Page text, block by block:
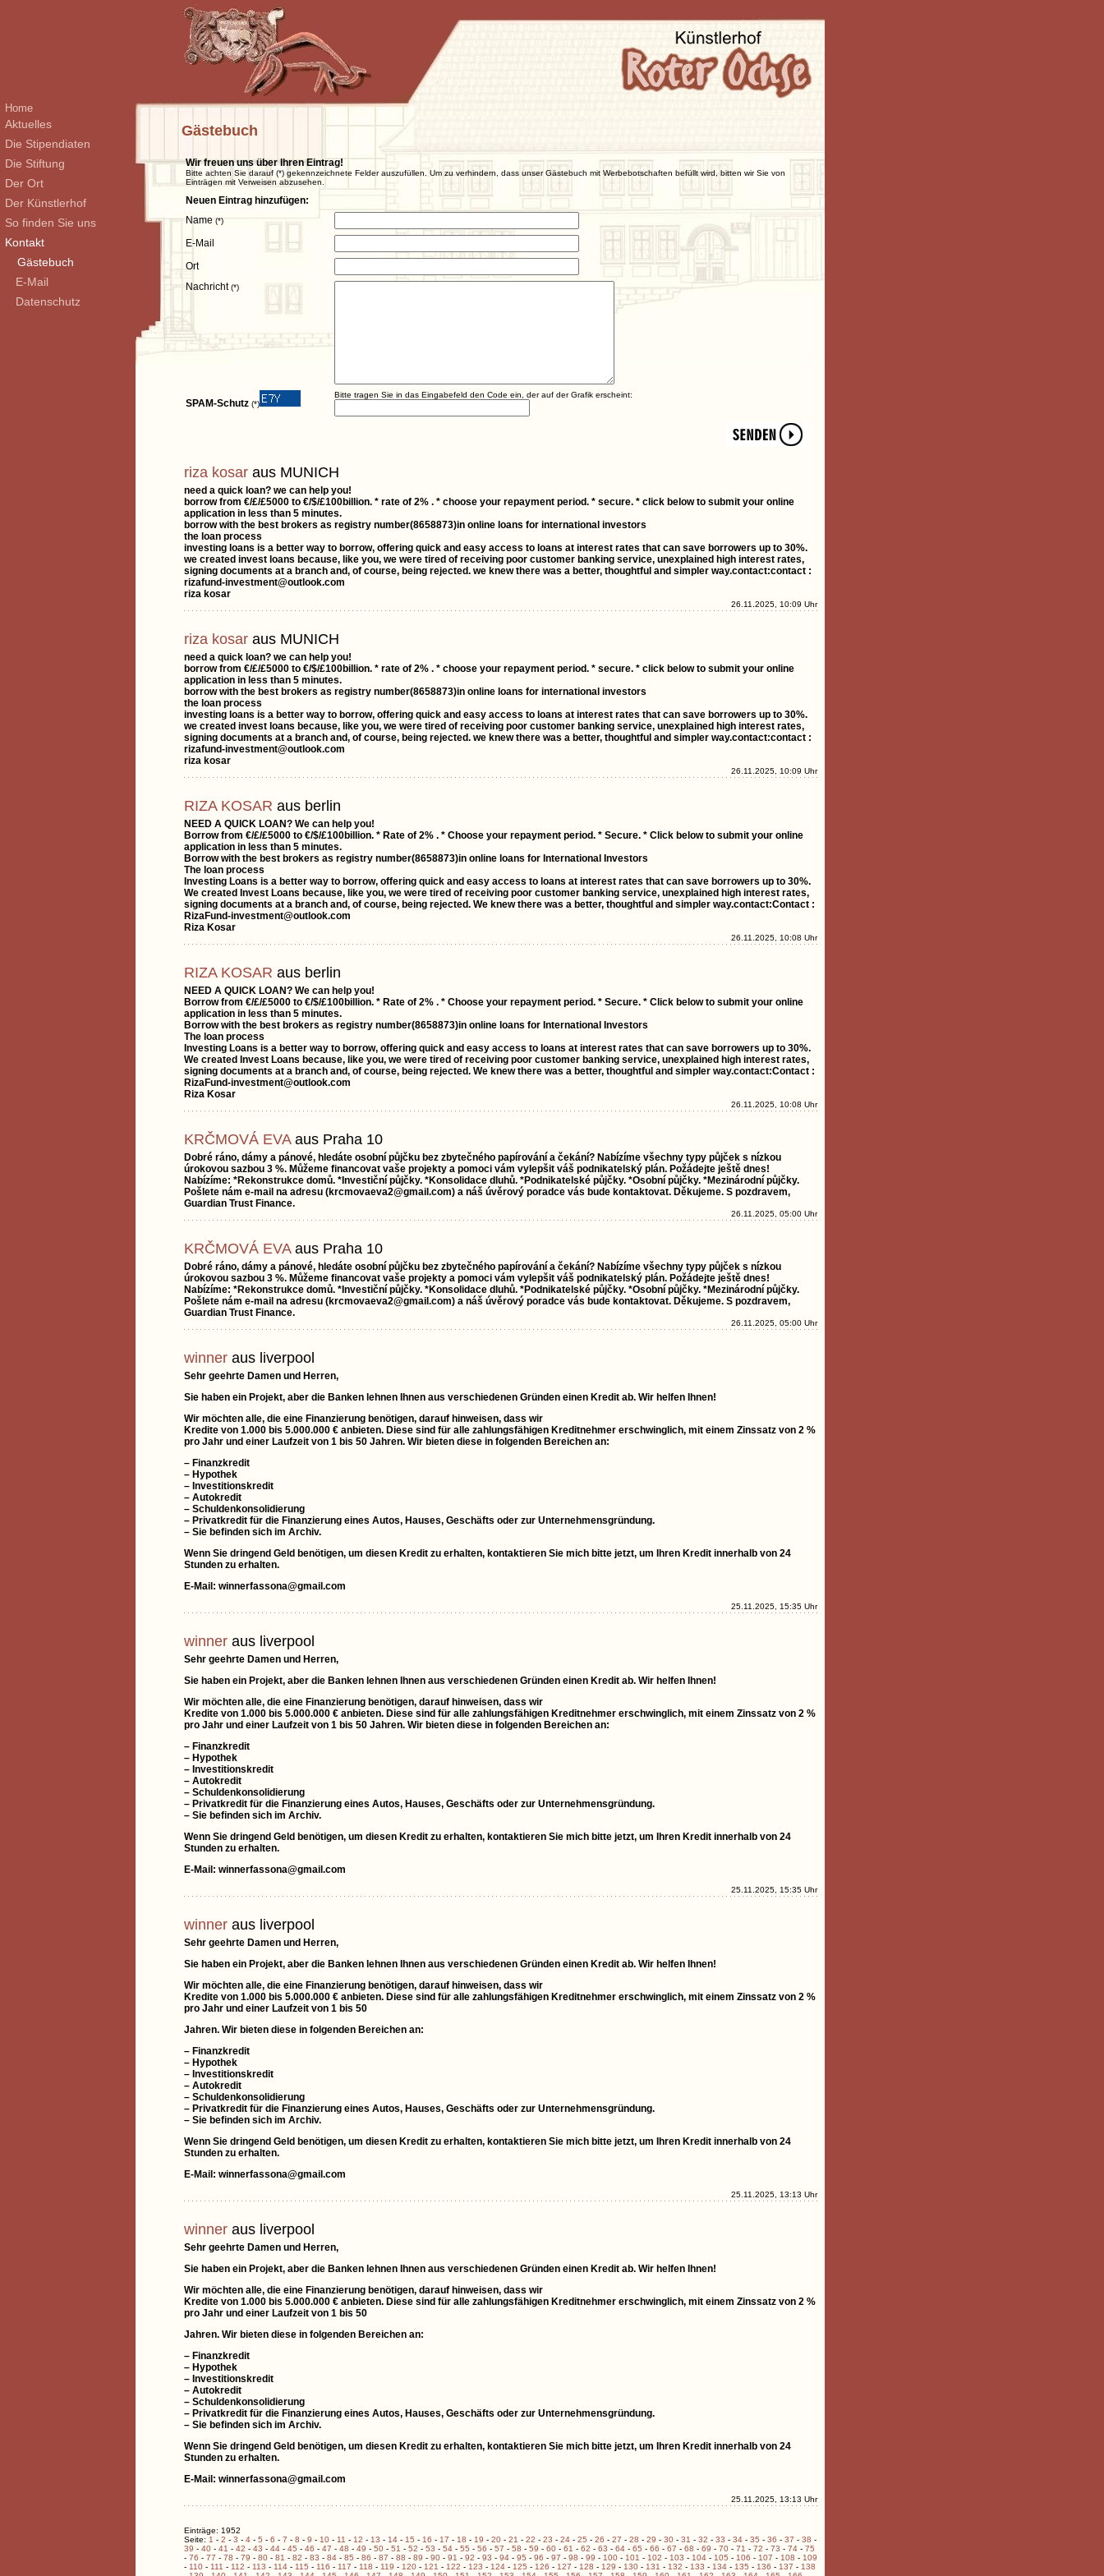
Home
Aktuelles
Die Stipendiaten
Die Stiftung
Der Ort
Der Künstlerhof
So finden Sie uns
Kontakt
Gästebuch
E-Mail
Datenschutz
Gästebuch
Wir freuen uns über Ihren Eintrag!
Bitte achten Sie darauf (*) gekennzeichnete Felder auszufüllen. Um zu verhindern, dass unser Gästebuch mit Werbebotschaften befüllt wird, bitten wir Sie von
Einträgen mit Verweisen abzusehen.
Neuen Eintrag hinzufügen:
Name (*)
E-Mail
Ort
Nachricht(*)
SPAM-Schutz (*)
Bitte tragen Sie in das Eingabefeld den Code ein, der auf der Grafik erscheint:
riza kosar aus MUNICH
need a quick loan? we can help you!
borrow from €/£/£5000 to €/$/£100billion. * rate of 2% . * choose your repayment period. * secure. * click below to submit your online
application in less than 5 minutes.
borrow with the best brokers as registry number(8658873)in online loans for international investors
the loan process
investing loans is a better way to borrow, offering quick and easy access to loans at interest rates that can save borrowers up to 30%.
we created invest loans because, like you, we were tired of receiving poor customer banking service, unexplained high interest rates,
signing documents at a branch and, of course, being rejected. we knew there was a better, thoughtful and simpler way.contact:contact :
rizafund-investment@outlook.com
riza kosar
26.11.2025, 10:09 Uhr
riza kosar aus MUNICH
need a quick loan? we can help you!
borrow from €/£/£5000 to €/$/£100billion. * rate of 2% . * choose your repayment period. * secure. * click below to submit your online
application in less than 5 minutes.
borrow with the best brokers as registry number(8658873)in online loans for international investors
the loan process
investing loans is a better way to borrow, offering quick and easy access to loans at interest rates that can save borrowers up to 30%.
we created invest loans because, like you, we were tired of receiving poor customer banking service, unexplained high interest rates,
signing documents at a branch and, of course, being rejected. we knew there was a better, thoughtful and simpler way.contact:contact :
rizafund-investment@outlook.com
riza kosar
26.11.2025, 10:09 Uhr
RIZA KOSAR aus berlin
NEED A QUICK LOAN? We can help you!
Borrow from €/£/£5000 to €/$/£100billion. * Rate of 2% . * Choose your repayment period. * Secure. * Click below to submit your online
application in less than 5 minutes.
Borrow with the best brokers as registry number(8658873)in online loans for International Investors
The loan process
Investing Loans is a better way to borrow, offering quick and easy access to loans at interest rates that can save borrowers up to 30%.
We created Invest Loans because, like you, we were tired of receiving poor customer banking service, unexplained high interest rates,
signing documents at a branch and, of course, being rejected. We knew there was a better, thoughtful and simpler way.contact:Contact :
RizaFund-investment@outlook.com
Riza Kosar
26.11.2025, 10:08 Uhr
RIZA KOSAR aus berlin
NEED A QUICK LOAN? We can help you!
Borrow from €/£/£5000 to €/$/£100billion. * Rate of 2% . * Choose your repayment period. * Secure. * Click below to submit your online
application in less than 5 minutes.
Borrow with the best brokers as registry number(8658873)in online loans for International Investors
The loan process
Investing Loans is a better way to borrow, offering quick and easy access to loans at interest rates that can save borrowers up to 30%.
We created Invest Loans because, like you, we were tired of receiving poor customer banking service, unexplained high interest rates,
signing documents at a branch and, of course, being rejected. We knew there was a better, thoughtful and simpler way.contact:Contact :
RizaFund-investment@outlook.com
Riza Kosar
26.11.2025, 10:08 Uhr
KRČMOVÁ EVAaus Praha 10
Dobré ráno, dámy a pánové, hledáte osobní půjčku bez zbytečného papírování a čekání? Nabízíme všechny typy půjček s nízkou
úrokovou sazbou 3 %. Můžeme financovat vaše projekty a pomoci vám vylepšit váš podnikatelský plán. Požádejte ještě dnes!
Nabízíme: *Rekonstrukce domů. *Investiční půjčky. *Konsolidace dluhů. *Podnikatelské půjčky. *Osobní půjčky. *Mezinárodní půjčky.
Pošlete nám e-mail na adresu (krcmovaeva2@gmail.com) a náš úvěrový poradce vás bude kontaktovat. Děkujeme. S pozdravem,
Guardian Trust Finance.
26.11.2025, 05:00 Uhr
KRČMOVÁ EVAaus Praha 10
Dobré ráno, dámy a pánové, hledáte osobní půjčku bez zbytečného papírování a čekání? Nabízíme všechny typy půjček s nízkou
úrokovou sazbou 3 %. Můžeme financovat vaše projekty a pomoci vám vylepšit váš podnikatelský plán. Požádejte ještě dnes!
Nabízíme: *Rekonstrukce domů. *Investiční půjčky. *Konsolidace dluhů. *Podnikatelské půjčky. *Osobní půjčky. *Mezinárodní půjčky.
Pošlete nám e-mail na adresu (krcmovaeva2@gmail.com) a náš úvěrový poradce vás bude kontaktovat. Děkujeme. S pozdravem,
Guardian Trust Finance.
26.11.2025, 05:00 Uhr
winner aus liverpool
Sehr geehrte Damen und Herren,
Sie haben ein Projekt, aber die Banken lehnen Ihnen aus verschiedenen Gründen einen Kredit ab. Wir helfen Ihnen!
Wir möchten alle, die eine Finanzierung benötigen, darauf hinweisen, dass wir
Kredite von 1.000 bis 5.000.000 € anbieten. Diese sind für alle zahlungsfähigen Kreditnehmer erschwinglich, mit einem Zinssatz von 2 %
pro Jahr und einer Laufzeit von 1 bis 50 Jahren. Wir bieten diese in folgenden Bereichen an:
– Finanzkredit
– Hypothek
– Investitionskredit
– Autokredit
– Schuldenkonsolidierung
– Privatkredit für die Finanzierung eines Autos, Hauses, Geschäfts oder zur Unternehmensgründung.
– Sie befinden sich im Archiv.
Wenn Sie dringend Geld benötigen, um diesen Kredit zu erhalten, kontaktieren Sie mich bitte jetzt, um Ihren Kredit innerhalb von 24
Stunden zu erhalten.
E-Mail: winnerfassona@gmail.com
25.11.2025, 15:35 Uhr
winner aus liverpool
Sehr geehrte Damen und Herren,
Sie haben ein Projekt, aber die Banken lehnen Ihnen aus verschiedenen Gründen einen Kredit ab. Wir helfen Ihnen!
Wir möchten alle, die eine Finanzierung benötigen, darauf hinweisen, dass wir
Kredite von 1.000 bis 5.000.000 € anbieten. Diese sind für alle zahlungsfähigen Kreditnehmer erschwinglich, mit einem Zinssatz von 2 %
pro Jahr und einer Laufzeit von 1 bis 50 Jahren. Wir bieten diese in folgenden Bereichen an:
– Finanzkredit
– Hypothek
– Investitionskredit
– Autokredit
– Schuldenkonsolidierung
– Privatkredit für die Finanzierung eines Autos, Hauses, Geschäfts oder zur Unternehmensgründung.
– Sie befinden sich im Archiv.
Wenn Sie dringend Geld benötigen, um diesen Kredit zu erhalten, kontaktieren Sie mich bitte jetzt, um Ihren Kredit innerhalb von 24
Stunden zu erhalten.
E-Mail: winnerfassona@gmail.com
25.11.2025, 15:35 Uhr
winner aus liverpool
Sehr geehrte Damen und Herren,
Sie haben ein Projekt, aber die Banken lehnen Ihnen aus verschiedenen Gründen einen Kredit ab. Wir helfen Ihnen!
Wir möchten alle, die eine Finanzierung benötigen, darauf hinweisen, dass wir
Kredite von 1.000 bis 5.000.000 € anbieten. Diese sind für alle zahlungsfähigen Kreditnehmer erschwinglich, mit einem Zinssatz von 2 %
pro Jahr und einer Laufzeit von 1 bis 50
Jahren. Wir bieten diese in folgenden Bereichen an:
– Finanzkredit
– Hypothek
– Investitionskredit
– Autokredit
– Schuldenkonsolidierung
– Privatkredit für die Finanzierung eines Autos, Hauses, Geschäfts oder zur Unternehmensgründung.
– Sie befinden sich im Archiv.
Wenn Sie dringend Geld benötigen, um diesen Kredit zu erhalten, kontaktieren Sie mich bitte jetzt, um Ihren Kredit innerhalb von 24
Stunden zu erhalten.
E-Mail: winnerfassona@gmail.com
25.11.2025, 13:13 Uhr
winner aus liverpool
Sehr geehrte Damen und Herren,
Sie haben ein Projekt, aber die Banken lehnen Ihnen aus verschiedenen Gründen einen Kredit ab. Wir helfen Ihnen!
Wir möchten alle, die eine Finanzierung benötigen, darauf hinweisen, dass wir
Kredite von 1.000 bis 5.000.000 € anbieten. Diese sind für alle zahlungsfähigen Kreditnehmer erschwinglich, mit einem Zinssatz von 2 %
pro Jahr und einer Laufzeit von 1 bis 50
Jahren. Wir bieten diese in folgenden Bereichen an:
– Finanzkredit
– Hypothek
– Investitionskredit
– Autokredit
– Schuldenkonsolidierung
– Privatkredit für die Finanzierung eines Autos, Hauses, Geschäfts oder zur Unternehmensgründung.
– Sie befinden sich im Archiv.
Wenn Sie dringend Geld benötigen, um diesen Kredit zu erhalten, kontaktieren Sie mich bitte jetzt, um Ihren Kredit innerhalb von 24
Stunden zu erhalten.
E-Mail: winnerfassona@gmail.com
25.11.2025, 13:13 Uhr
Einträge: 1952
Seite: 1 - 2 - 3 - 4 - 5 - 6 - 7 - 8 - 9 - 10 - 11 - 12 - 13 - 14 - 15 - 16 - 17 - 18 - 19 - 20 - 21 - 22 - 23 - 24 - 25 - 26 - 27 - 28 - 29 - 30 - 31 - 32 - 33 - 34 - 35 - 36 - 37 - 38 -
39 - 40 - 41 - 42 - 43 - 44 - 45 - 46 - 47 - 48 - 49 - 50 - 51 - 52 - 53 - 54 - 55 - 56 - 57 - 58 - 59 - 60 - 61 - 62 - 63 - 64 - 65 - 66 - 67 - 68 - 69 - 70 - 71 - 72 - 73 - 74 - 75
- 76 - 77 - 78 - 79 - 80 - 81 - 82 - 83 - 84 - 85 - 86 - 87 - 88 - 89 - 90 - 91 - 92 - 93 - 94 - 95 - 96 - 97 - 98 - 99 - 100 - 101 - 102 - 103 - 104 - 105 - 106 - 107 - 108 - 109
- 110 - 111 - 112 - 113 - 114 - 115 - 116 - 117 - 118 - 119 - 120 - 121 - 122 - 123 - 124 - 125 - 126 - 127 - 128 - 129 - 130 - 131 - 132 - 133 - 134 - 135 - 136 - 137 - 138